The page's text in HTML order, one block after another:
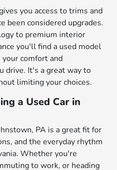
you access to trims and
been considered upgrades.
to premium interior
you'll find a used model
comfort and
drive. It's a great way to
limiting your choices.
a Used Car in
PA is a great fit for
and the everyday rhythm
Whether you're
to work, or heading